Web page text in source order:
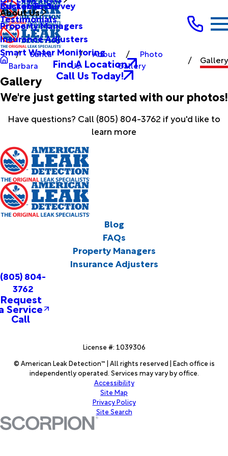
Bucket Test
About Us
Customer Survey
Testimonials
Property Managers
Insurance Adjusters
Smart Water Monitoring
Find A Location
Call Us Today!
Santa
Barbara
About
Us
Photo
Gallery
Gallery
Gallery
We're just getting started with our photos!
Have questions? Call (805) 804-3762 if you'd like to
learn more
Blog
FAQs
Property Managers
Insurance Adjusters
(805) 804-
3762
Request
Service
Call
License #: 1039306
© American Leak Detection™ | All rights reserved | Each office is
independently operated. Services may vary by office.
Accessibility
Site Map
Privacy Policy
Site Search